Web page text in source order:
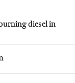
diesel in